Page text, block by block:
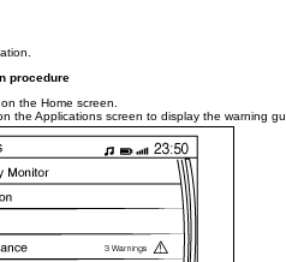
procedure
the Home screen.
the Applications screen to display the warning